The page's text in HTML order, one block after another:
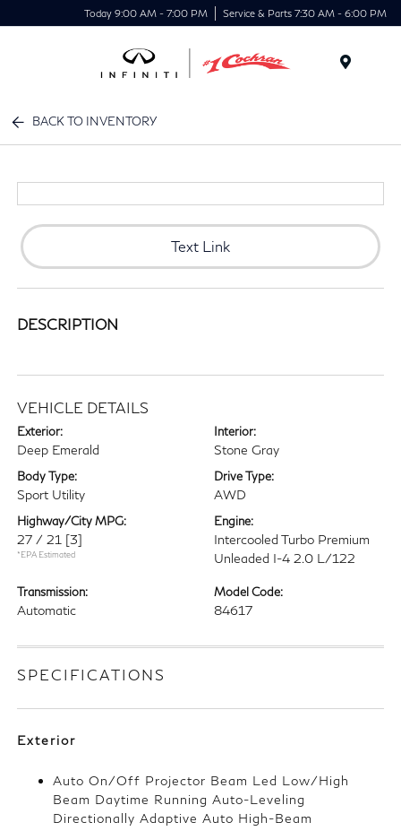
Today 9:00 AM - 7:00 PM Service & Parts 7:30 AM - 6:00 PM
BACK TO INVENTORY
Text Link
DESCRIPTION
VEHICLE DETAILS
Exterior:
Deep Emerald
Interior:
Stone Gray
Body Type:
Sport Utility
Drive Type:
AWD
Highway/City MPG:
27 / 21 [3]
*EPA Estimated
Engine:
Intercooled Turbo Premium
Unleaded I-4 2.0 L/122
Transmission:
Automatic
Model Code:
84617
SPECIFICATIONS
Exterior
Auto On/Off Projector Beam Led Low/High
Beam Daytime Running Auto-Leveling
Directionally Adaptive Auto High-Beam